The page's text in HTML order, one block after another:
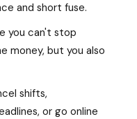
and short fuse.
you can't stop
money, but you also
shifts,
or go online